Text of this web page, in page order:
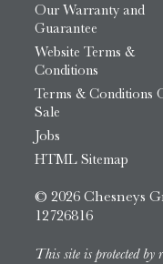
Our Warranty and
Guarantee
Website Terms &
Conditions
Terms & Conditions
Sale
Jobs
HTML Sitemap
© 2026 Chesneys
12726816
This site is protected